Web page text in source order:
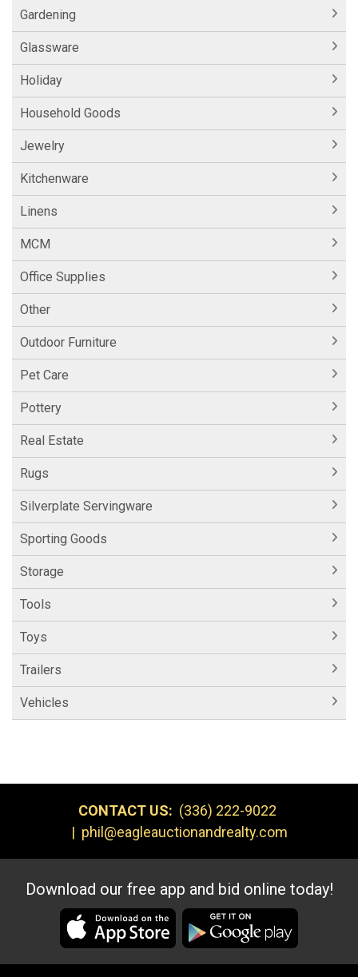
Gardening
Glassware
Holiday
Household Goods
Jewelry
Kitchenware
Linens
MCM
Office Supplies
Other
Outdoor Furniture
Pet Care
Pottery
Real Estate
Rugs
Silverplate Servingware
Sporting Goods
Storage
Tools
Toys
Trailers
Vehicles
CONTACT US: (336) 222-9022
| phil@eagleauctionandrealty.com
Download our free app and bid online today!